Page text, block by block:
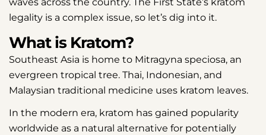
legality is a complex issue, so let’s dig into it.
What is Kratom?
Southeast Asia is home to Mitragyna speciosa, an
evergreen tropical tree. Thai, Indonesian, and
Malaysian traditional medicine uses kratom leaves.
In the modern era, kratom has gained popularity
worldwide as a natural alternative for potentially